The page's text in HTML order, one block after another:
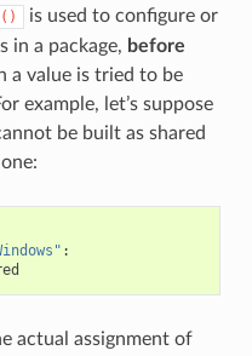
is used to configure or
in a package, before
a value is tried to be
example, let’s suppose
be built as shared
:
actual assignment of